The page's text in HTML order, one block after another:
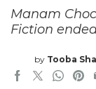
Manam
Fiction
by Tooba